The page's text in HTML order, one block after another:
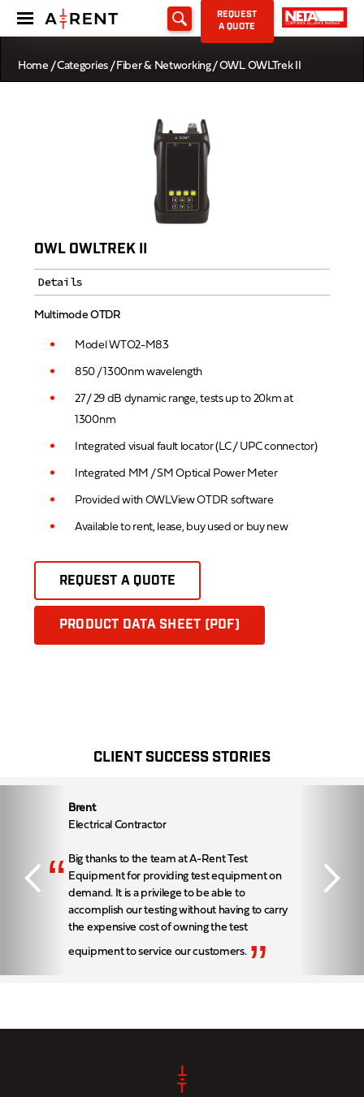
REQUEST
A QUOTE
Home /Categories/Fiber & Networking/ OWL OWLTrek II
OWL OWLTREK II
Details
Multimode OTDR
Model WTO2-M83
850 / 1300nm wavelength
27 / 29 dB dynamic range, tests up to 20km at
1300nm
Integrated visual fault locator (LC / UPC connector)
Integrated MM / SM Optical Power Meter
Provided with OWLView OTDR software
Available to rent, lease, buy used or buy new
REQUEST A QUOTE
PRODUCT DATA SHEET (PDF)
CLIENT SUCCESS STORIES
Brent
Electrical Contractor
“ Big thanks to the team at A-Rent Test
Equipment for providing test equipment on
demand. It is a privilege to be able to
accomplish our testing without having to carry
the expensive cost of owning the test
equipment to service our customers. ”